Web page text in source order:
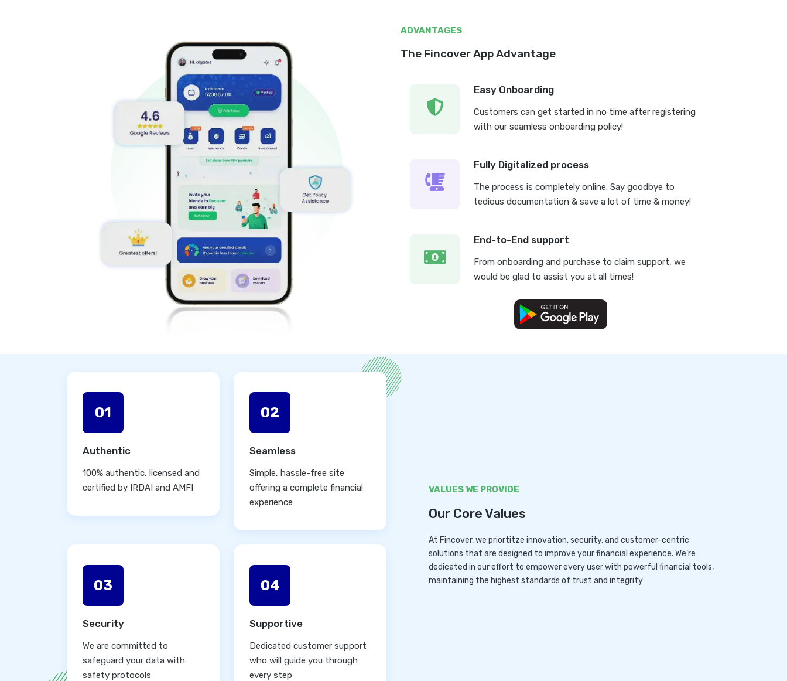
ADVANTAGES
The Fincover App Advantage
Easy Onboarding
Customers can get started in no time after registering
with our seamless onboarding policy!
Fully Digitalized process
The process is completely online. Say goodbye to
tedious documentation & save a lot of time & money!
End-to-End support
From onboarding and purchase to claim support, we
would be glad to assist you at all times!
01
Authentic
100% authentic, licensed and
certified by IRDAI and AMFI
02
Seamless
Simple, hassle-free site
offering a complete financial
experience
03
Security
We are committed to
safeguard your data with
safety protocols
04
Supportive
Dedicated customer support
who will guide you through
every step
VALUES WE PROVIDE
Our Core Values
At Fincover, we priortitze innovation, security, and customer-centric
solutions that are designed to improve your financial experience. We’re
dedicated in our effort to empower every user with powerful financial tools,
maintaining the highest standards of trust and integrity